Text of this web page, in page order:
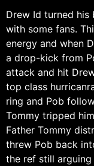
Drew Id turned
with some fans.
energy and when
a drop-kick from
attack and hit
top class
ring and Pob
Tommy tripped
Father Tommy
threw Pob back
the ref still